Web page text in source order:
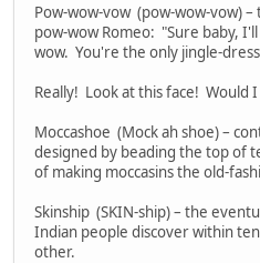
Pow-wow-vow (pow-wow-vow)
pow-wow Romeo: "Sure baby,
wow. You're the only jingle-
Really! Look at this face! Would I
Moccashoe (Mock ah shoe) –
designed by beading the top of
of making moccasins the old-
Skinship (SKIN-ship) – the
Indian people discover within
other.